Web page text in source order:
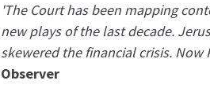
'The Court has been mapping
new plays of the last decade.
skewered the financial crisis.
Observer